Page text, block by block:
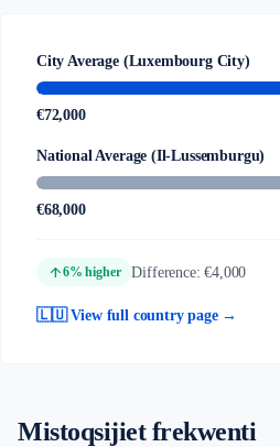
City Average (Luxembourg City)
€72,000
National Average (Il-Lussemburgu)
€68,000
arrow_upward6% higher Difference: €4,000
🇱🇺 View full country page →
Mistoqsijiet frekwenti